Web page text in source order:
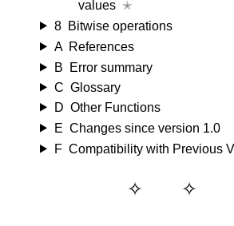
values ✭
8 Bitwise operations
A References
B
Error summary
C Glossary
D Other Functions
E Changes since version 1.0
F Compatibility with Previous